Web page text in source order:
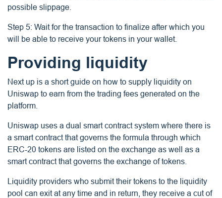
possible slippage.
Step 5: Wait for the transaction to finalize after which you
will be able to receive your tokens in your wallet.
Providing liquidity
Next up is a short guide on how to supply liquidity on
Uniswap to earn from the trading fees generated on the
platform.
Uniswap uses a dual smart contract system where there is
a smart contract that governs the formula through which
ERC-20 tokens are listed on the exchange as well as a
smart contract that governs the exchange of tokens.
Liquidity providers who submit their tokens to the liquidity
pool can exit at any time and in return, they receive a cut of